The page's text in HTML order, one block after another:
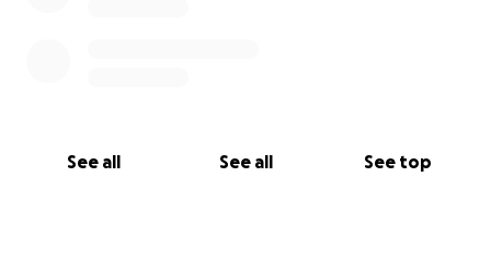
See all See all See top